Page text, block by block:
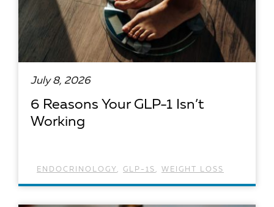
July 8, 2026
6 Reasons Your GLP-1 Isn’t
Working
ENDOCRINOLOGY , GLP-1S , WEIGHT LOSS